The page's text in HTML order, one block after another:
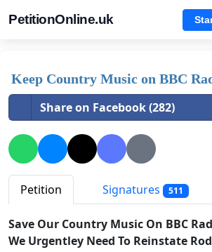
PetitionOnline.uk
Keep Country Music on BBC
Share on Facebook (282)
Petition Signatures 511
Save Our Country Music On BBC
We Urgentley Need To Reinstate